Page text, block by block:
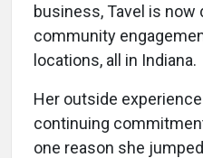
business, Tavel is
community
locations, all in Indiana.
Her outside
continuing
one reason she